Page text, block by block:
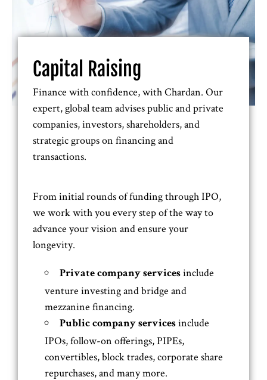
Capital Raising
Finance with confidence, with Chardan. Our
expert, global team advises public and private
companies, investors, shareholders, and
strategic groups on financing and
transactions.
From initial rounds of funding through IPO,
we work with you every step of the way to
advance your vision and ensure your
longevity.
Private company services include
venture investing and bridge and
mezzanine financing.
Public company services include
IPOs, follow-on offerings, PIPEs,
convertibles, block trades, corporate share
repurchases, and many more.